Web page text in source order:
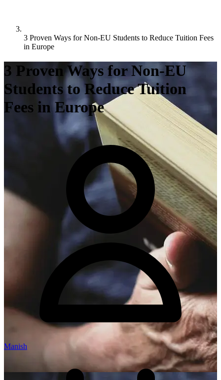
3 Proven Ways for Non-EU Students to Reduce Tuition Fees
in Europe
3 Proven Ways for Non-EU
Students to Reduce Tuition
Fees in Europe
Manish